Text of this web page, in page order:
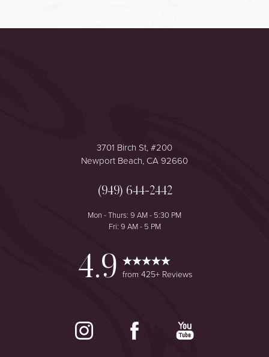
3701 Birch St, #200
Newport Beach, CA 92660
(949) 644-2442
Mon - Thurs: 9 AM - 5:30 PM
Fri: 9 AM - 5 PM
4.9 from 425+ Reviews
Reset Settings